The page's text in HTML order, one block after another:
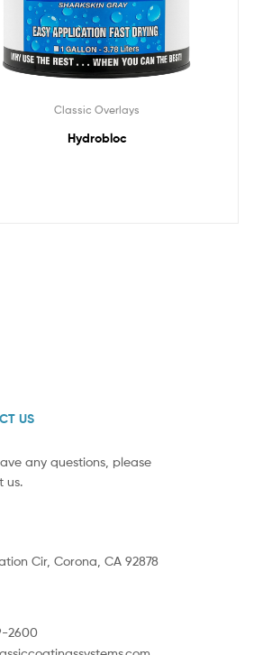
Classic Overlays
Hydrobloc
US
any questions, please
us.
Cir, Corona, CA 92878
2600